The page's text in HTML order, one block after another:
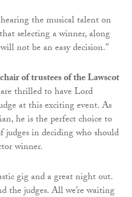
the musical talent on
selecting a winner, along
not be an easy decision.”
of trustees of the Lawscot
thrilled to have Lord
at this exciting event. As
he is the perfect choice to
judges in deciding who should
winner.
gig and a great night out.
the judges. All we’re waiting